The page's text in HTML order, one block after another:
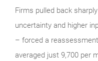
Firms pulled back
uncertainty and higher
– forced a
averaged just 9,700 per